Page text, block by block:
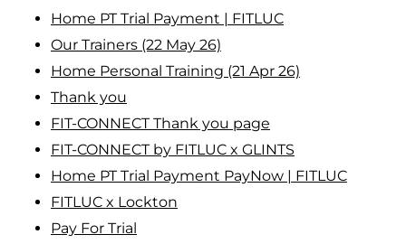
Home PT Trial Payment | FITLUC
Our Trainers (22 May 26)
Home Personal Training (21 Apr 26)
Thank you
FIT-CONNECT Thank you page
FIT-CONNECT by FITLUC x GLINTS
Home PT Trial Payment PayNow | FITLUC
FITLUC x Lockton
Pay For Trial